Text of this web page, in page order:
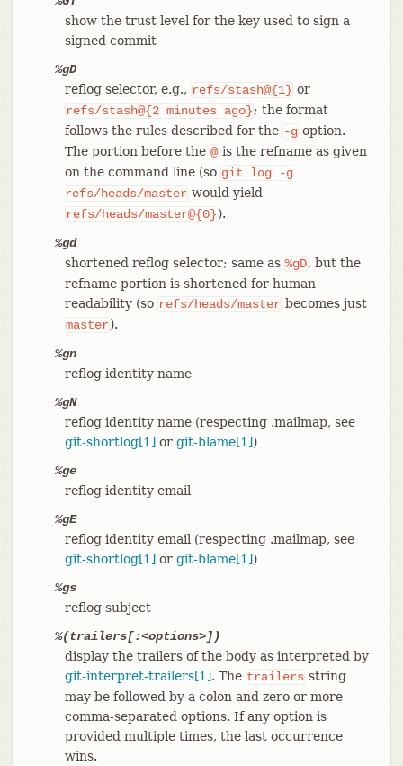
show the trust level for the key used to sign a
signed commit
%gD
reflog selector, e.g., refs/stash@{1} or
refs/stash@{2 minutes ago}; the format
follows the rules described for the -g option.
The portion before the @ is the refname as given
on the command line (so git log
-g
refs/heads/master would yield
refs/heads/master@{0}).
%gd
shortened reflog selector; same as %gD, but the
refname portion is shortened for human
readability (so refs/heads/master becomes just
master).
%gn
reflog identity name
%gN
reflog identity name (respecting .mailmap, see
git-shortlog[1] or git-blame[1])
%ge
reflog identity email
%gE
reflog identity email (respecting .mailmap, see
git-shortlog[1] or git-blame[1])
%gs
reflog subject
%(trailers[:<options>])
display the trailers of the body as interpreted by
git-interpret-trailers[1]. The trailers string
may be followed by a colon and zero or more
comma-separated options. If any option is
provided multiple times, the last occurrence
wins.